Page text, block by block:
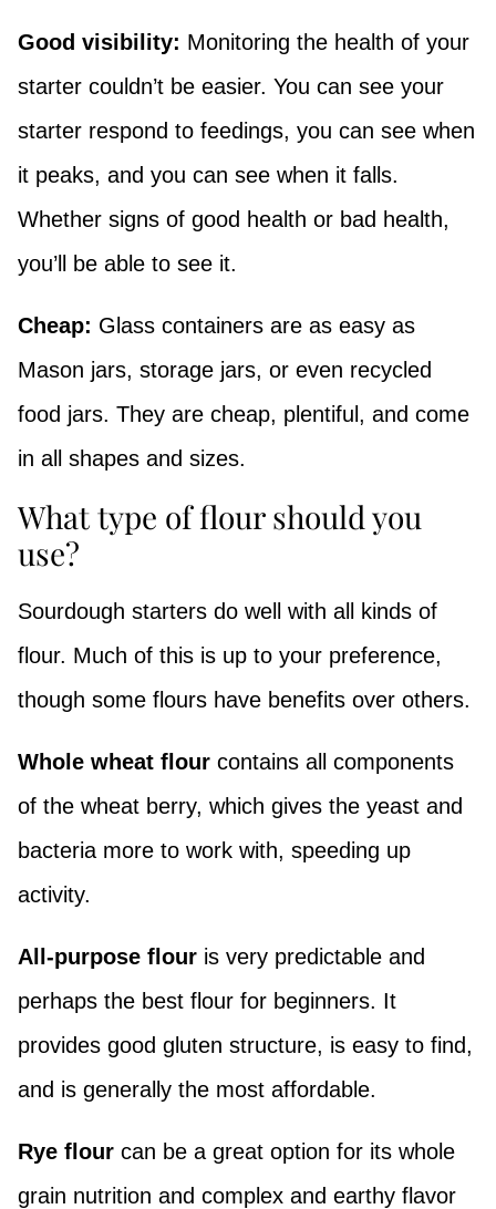
Good visibility: Monitoring the health of your
starter couldn’t be easier. You can see your
starter respond to feedings, you can see when
it peaks, and you can see when it falls.
Whether signs of good health or bad health,
you’ll be able to see it.
Cheap: Glass containers are as easy as
Mason jars, storage jars, or even recycled
food jars. They are cheap, plentiful, and come
in all shapes and sizes.
What type of flour should you
use?
Sourdough starters do well with all kinds of
flour. Much of this is up to your preference,
though some flours have benefits over others.
Whole wheat flour contains all components
of the wheat berry, which gives the yeast and
bacteria more to work with, speeding up
activity.
All-purpose flour is very predictable and
perhaps the best flour for beginners. It
provides good gluten structure, is easy to find,
and is generally the most affordable.
Rye flour can be a great option for its whole
grain nutrition and complex and earthy flavor